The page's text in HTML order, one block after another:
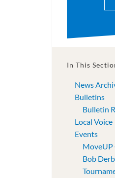
In This
News
Bulletins
Bulletin
Local Voice
Events
Bob